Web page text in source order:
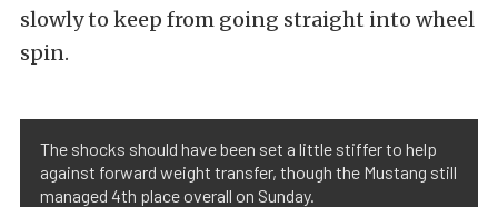
slowly to keep from going straight into wheel
spin.
The shocks should have been set a little stiffer to help
against forward weight transfer, though the Mustang still
managed 4th place overall on Sunday.